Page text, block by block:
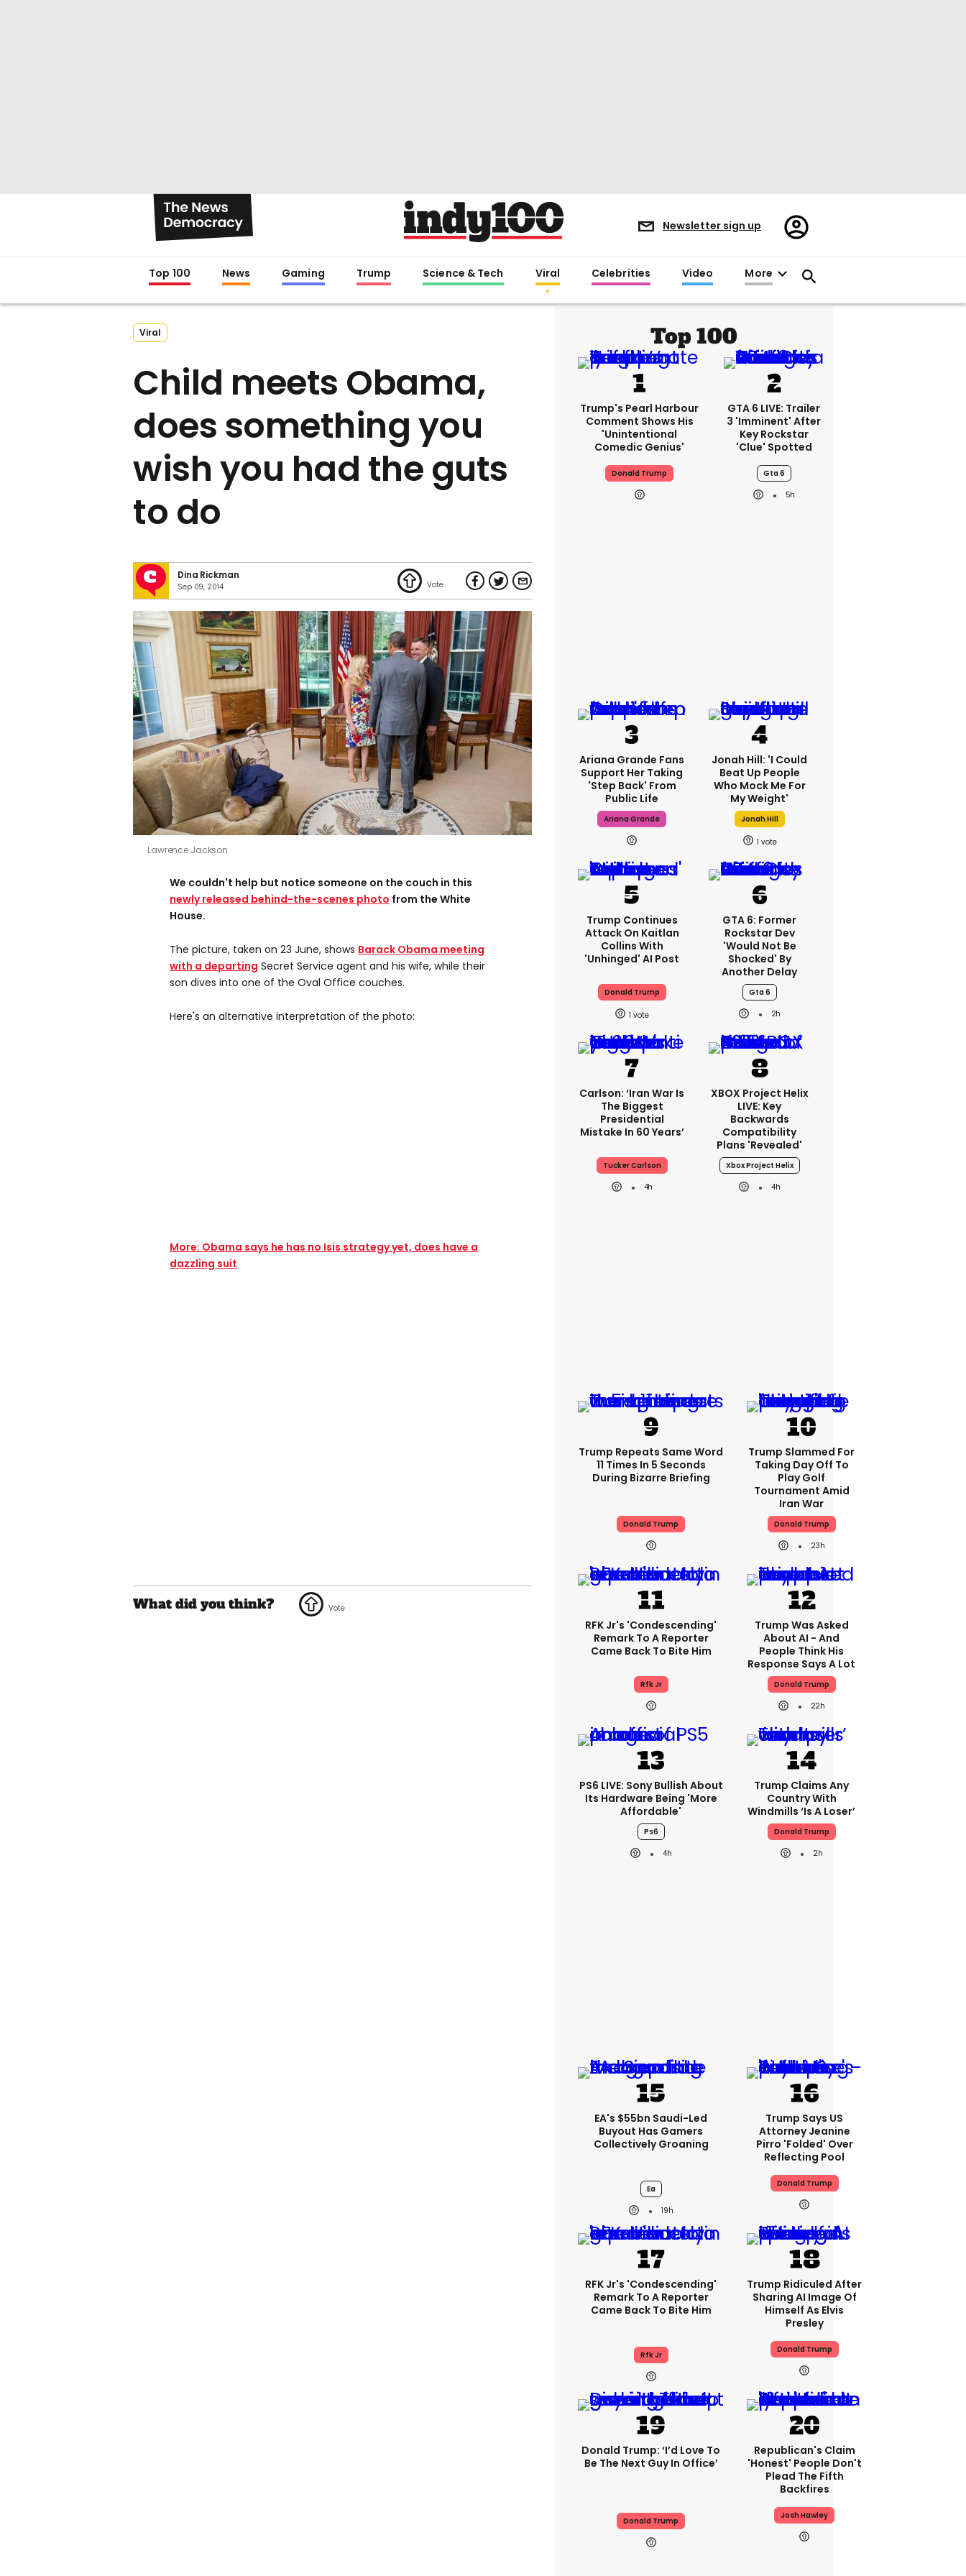
Newsletter sign up
Register/Sign
in
Top 100 News Gaming Trump Science & Tech Viral Celebrities Video More
Viral
Child meets Obama,
does something you
wish you had the guts
to do
Dina Rickman
Sep 09, 2014
Lawrence Jackson
We couldn't help but notice someone on the couch in this
newly released behind-the-scenes photo from the White
House.
The picture, taken on 23 June, shows Barack Obama meeting
with a departing Secret Service agent and his wife, while their
son dives into one of the Oval Office couches.
Here's an alternative interpretation of the photo:
More: Obama says he has no Isis strategy yet, does have a
dazzling suit
Top 100
Trump's Pearl Harbour
Comment Shows His
'unintentional
Comedic Genius'
Donald Trump
GTA 6 LIVE: Trailer
3 'imminent' After
Key Rockstar
'clue' Spotted
Gta 6
5h
Ariana Grande Fans
Support Her Taking
'step Back' From
Public Life
Ariana Grande
Jonah Hill: 'I Could
Beat Up People
Who Mock Me For
My Weight'
Jonah Hill
1
Trump Continues
Attack On Kaitlan
Collins With
'unhinged' AI Post
Donald Trump
1
GTA 6: Former
Rockstar Dev
'would Not Be
Shocked' By
Another Delay
Gta 6
2h
Carlson: ‘Iran War Is
The Biggest
Presidential
Mistake In 60 Years’
Tucker Carlson
4h
XBOX Project Helix
LIVE: Key
Backwards
Compatibility
Plans 'revealed'
Xbox Project Helix
4h
Trump Repeats Same Word
11 Times In 5 Seconds
During Bizarre Briefing
Donald Trump
Trump Slammed For
Taking Day Off To
Play Golf
Tournament Amid
Iran War
Donald Trump
23h
RFK Jr's 'condescending'
Remark To A Reporter
Came Back To Bite Him
Rfk Jr
Trump Was Asked
About AI - And
People Think His
Response Says A Lot
Donald Trump
22h
PS6 LIVE: Sony Bullish About
Its Hardware Being 'more
Affordable'
Ps6
4h
Trump Claims Any
Country With
Windmills ‘is A Loser’
Donald Trump
2h
EA's $55bn Saudi-Led
Buyout Has Gamers
Collectively Groaning
Ea
19h
Trump Says US
Attorney Jeanine
Pirro 'folded' Over
Reflecting Pool
Donald Trump
RFK Jr's 'condescending'
Remark To A Reporter
Came Back To Bite Him
Rfk Jr
Trump Ridiculed After
Sharing AI Image Of
Himself As Elvis
Presley
Donald Trump
Donald Trump: ‘I’d Love To
Be The Next Guy In Office’
Donald Trump
Republican's Claim
'honest' People Don't
Plead The Fifth
Backfires
Josh Hawley